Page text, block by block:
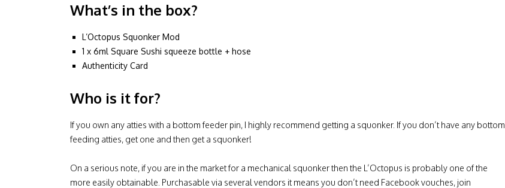
What’s in the box?
L’Octopus Squonker Mod
1 x 6ml Square Sushi squeeze bottle + hose
Authenticity Card
Who is it for?
If you own any atties with a bottom feeder pin, I highly recommend getting a squonker. If you don’t have any bottom
feeding atties, get one and then get a squonker!
On a serious note, if you are in the market for a mechanical squonker then the L’Octopus is probably one of the
more easily obtainable. Purchasable via several vendors it means you don’t need Facebook vouches, join